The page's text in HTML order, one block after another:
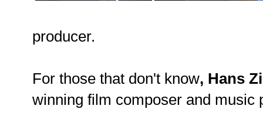
producer.
For those that don't know, Hans
winning film composer and music